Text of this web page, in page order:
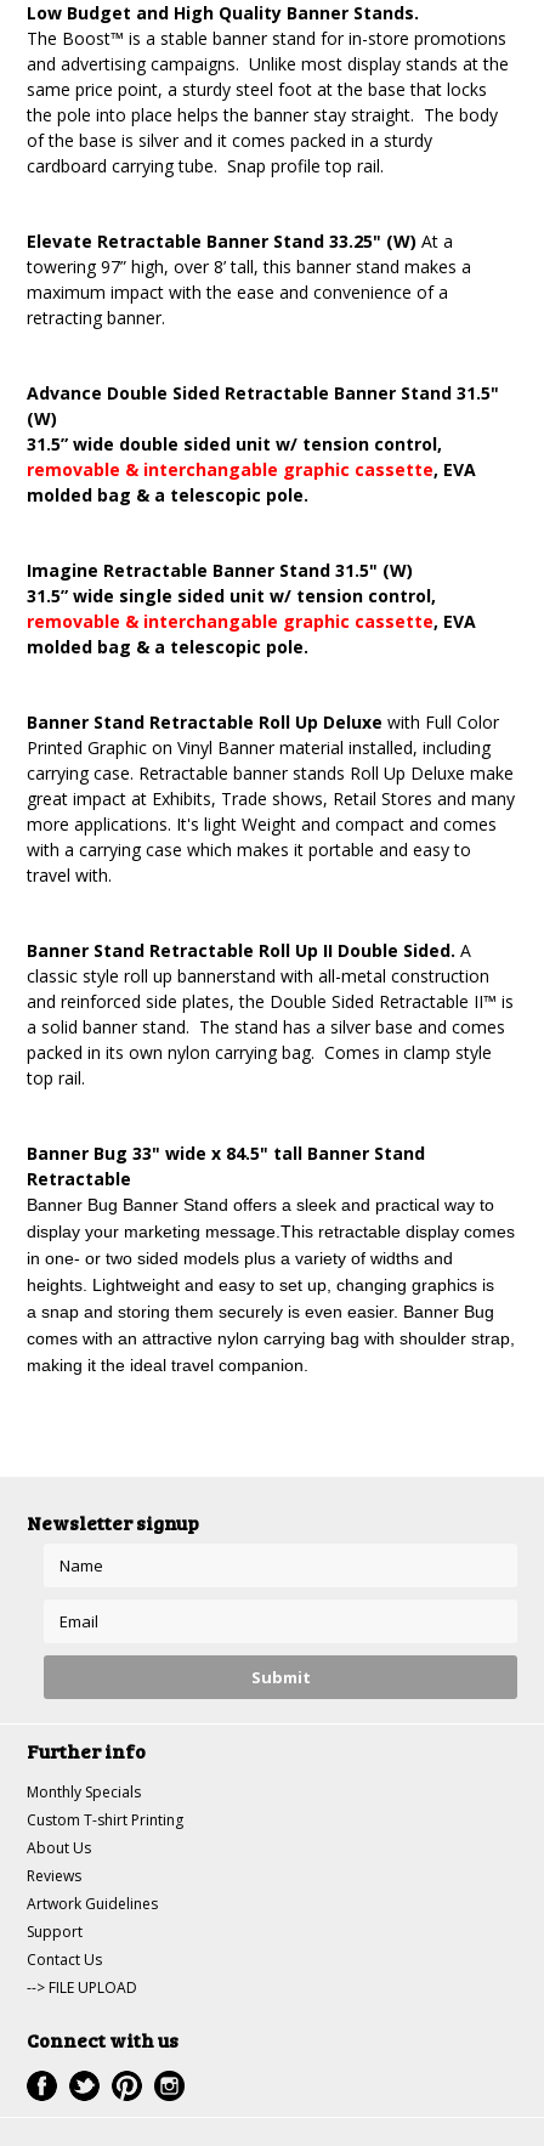
Low Budget and High Quality Banner Stands.
The Boost™ is a stable banner stand for in-store promotions
and advertising campaigns. Unlike most display stands at the
same price point, a sturdy steel foot at the base that locks
the pole into place helps the banner stay straight. The body
of the base is silver and it comes packed in a sturdy
cardboard carrying tube. Snap profile top rail.
Elevate Retractable Banner Stand 33.25" (W) At a
towering 97” high, over 8’ tall, this banner stand makes a
maximum impact with the ease and convenience of a
retracting banner.
Advance Double Sided Retractable Banner Stand 31.5"
(W)
31.5” wide double sided unit w/ tension control,
removable & interchangable graphic cassette, EVA
molded bag & a telescopic pole.
Imagine Retractable Banner Stand 31.5" (W)
31.5” wide single sided unit w/ tension control,
removable & interchangable graphic cassette, EVA
molded bag & a telescopic pole.
Banner Stand Retractable Roll Up Deluxe with Full Color
Printed Graphic on Vinyl Banner material installed, including
carrying case. Retractable banner stands Roll Up Deluxe make
great impact at Exhibits, Trade shows, Retail Stores and many
more applications. It's light Weight and compact and comes
with a carrying case which makes it portable and easy to
travel with.
Banner Stand Retractable Roll Up II Double Sided. A
classic style roll up bannerstand with all-metal construction
and reinforced side plates, the Double Sided Retractable II™ is
a solid banner stand. The stand has a silver base and comes
packed in its own nylon carrying bag. Comes in clamp style
top rail.
Banner Bug 33" wide x 84.5" tall Banner Stand
Retractable
Banner Bug Banner Stand offers a sleek and practical way to
display your marketing message.This retractable display comes
in one- or two sided models plus a variety of widths and
heights. Lightweight and easy to set up, changing graphics is
a snap and storing them securely is even easier. Banner Bug
comes with an attractive nylon carrying bag with shoulder strap,
making it the ideal travel companion.
Newsletter signup
Further info
Monthly Specials
Custom T-shirt Printing
About Us
Reviews
Artwork Guidelines
Support
Contact Us
--> FILE UPLOAD
Connect with us